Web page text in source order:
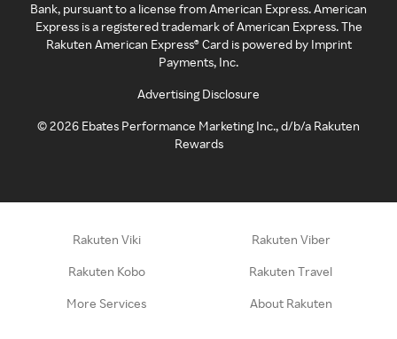
Bank, pursuant to a license from American Express. American
Express is a registered trademark of American Express. The
Rakuten American Express® Card is powered by Imprint
Payments, Inc.
Advertising Disclosure
©2026 Ebates Performance Marketing Inc., d/b/a Rakuten
Rewards
Rakuten Viki Rakuten Viber
Rakuten Kobo Rakuten Travel
More Services About Rakuten